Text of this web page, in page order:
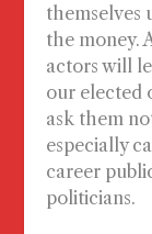
themselves
the money.
actors will
our elected
ask them
especially
career
politicians.